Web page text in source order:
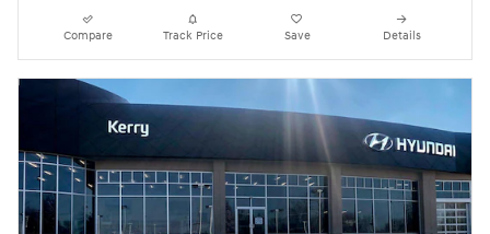
Compare Track Price Save Details